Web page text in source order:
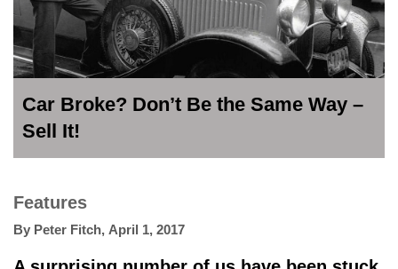
Car Broke? Don’t Be the Same Way –
Sell It!
Features
By Peter Fitch, April 1, 2017